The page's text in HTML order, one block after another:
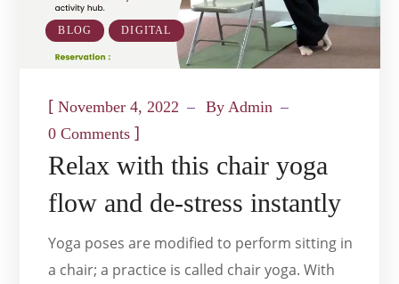
BLOG DIGITAL
[November 4, 2022 ByAdmin
0 Comments ]
Relax with this chair yoga
flow and de-stress instantly
Yoga poses are modified to perform sitting in
a chair; a practice is called chair yoga. With